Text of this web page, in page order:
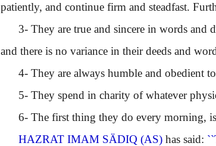
patiently, and continue firm and steadfast.
3- They are true and sincere in words and
and there is no variance in their deeds and
4- They are always humble and obedient
5- They spend in charity of whatever
6- The first thing they do every morning, is
HAZRAT IMAM SÄDIQ (AS) has said: